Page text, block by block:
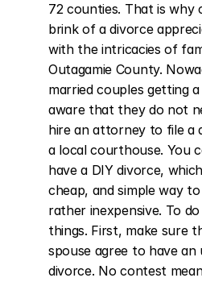
72 counties. That is why
brink of a divorce
with the intricacies of
Outagamie County.
married couples getting
aware that they do not
hire an attorney to file a
a local courthouse. You
have a DIY divorce,
cheap, and simple way
rather inexpensive. To
things. First, make sure
spouse agree to have
divorce. No contest